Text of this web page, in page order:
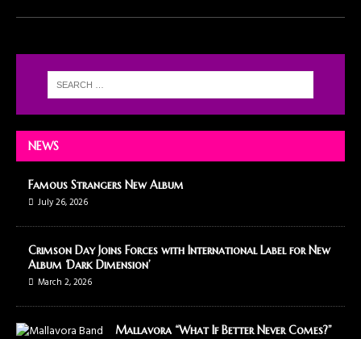
NEWS
Famous Strangers New Album
July 26, 2026
Crimson Day Joins Forces with International Label for New
Album ‘Dark Dimension’
March 2, 2026
Mallavora “What If Better Never Comes?”